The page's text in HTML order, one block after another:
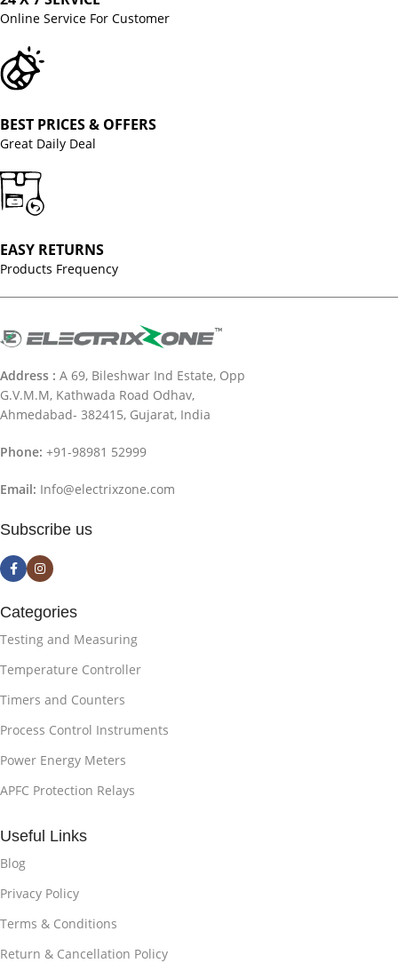
Online Service For Customer
BEST PRICES & OFFERS
Great Daily Deal
EASY RETURNS
Products Frequency
Address : A 69, Bileshwar Ind Estate, Opp
G.V.M.M, Kathwada Road Odhav,
Ahmedabad- 382415, Gujarat, India
Phone: +91-98981 52999
Email: Info@electrixzone.com
Subscribe us
Categories
Testing and Measuring
Temperature Controller
Timers and Counters
Process Control Instruments
Power Energy Meters
APFC Protection Relays
Useful Links
Blog
Privacy Policy
Terms & Conditions
Return & Cancellation Policy